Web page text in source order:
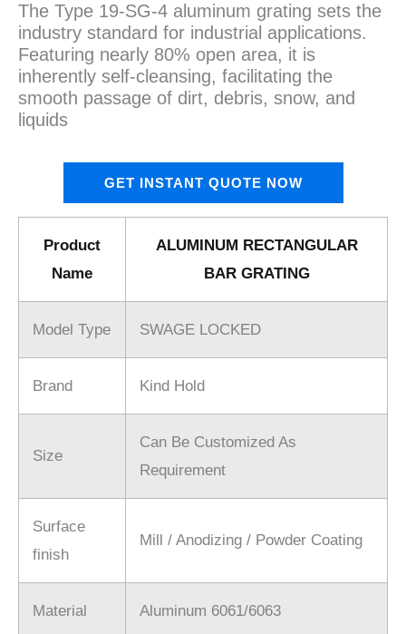
The Type 19-SG-4 aluminum grating sets the
industry standard for industrial applications.
Featuring nearly 80% open area, it is
inherently self-cleansing, facilitating the
smooth passage of dirt, debris, snow, and
liquids
GET INSTANT QUOTE NOW
Product
Name
ALUMINUM RECTANGULAR
BAR GRATING
Model Type SWAGE LOCKED
Brand Kind Hold
Size
Can Be Customized As
Requirement
Surface
finish
Mill / Anodizing / Powder Coating
Material Aluminum 6061/6063